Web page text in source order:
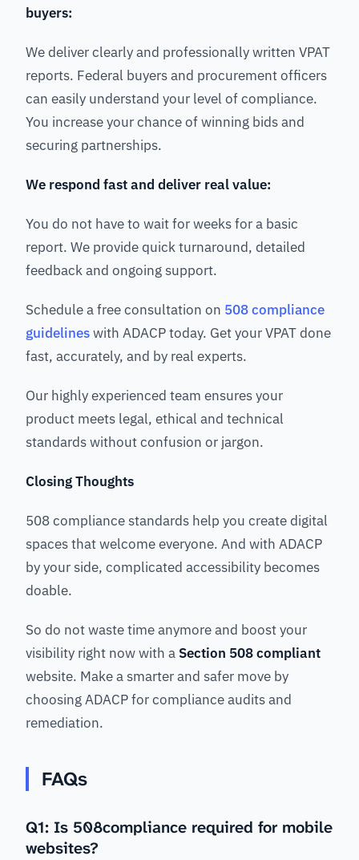
buyers:
We deliver clearly and professionally written VPAT
reports. Federal buyers and procurement officers
can easily understand your level of compliance.
You increase your chance of winning bids and
securing partnerships.
We respond fast and deliver real value:
You do not have to wait for weeks for a basic
report. We provide quick turnaround, detailed
feedback and ongoing support.
Schedule a free consultation on 508 compliance
guidelineswith ADACP today. Get your VPAT done
fast, accurately, and by real experts.
Our highly experienced team ensures your
product meets legal, ethical and technical
standards without confusion or jargon.
Closing Thoughts
508 compliance standards help you create digital
spaces that welcome everyone. And with ADACP
by your side, complicated accessibility becomes
doable.
So do not waste time anymore and boost your
visibility right now with a Section 508 compliant
website. Make a smarter and safer move by
choosing ADACP for compliance audits and
remediation.
FAQs
Q1: Is 508compliance required for mobile
websites?